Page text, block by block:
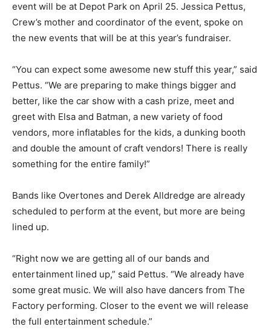
event will be at Depot Park on April 25. Jessica Pettus,
Crew’s mother and coordinator of the event, spoke on
the new events that will be at this year’s fundraiser.
“You can expect some awesome new stuff this year,” said
Pettus. “We are preparing to make things bigger and
better, like the car show with a cash prize, meet and
greet with Elsa and Batman, a new variety of food
vendors, more inflatables for the kids, a dunking booth
and double the amount of craft vendors! There is really
something for the entire family!”
Bands like Overtones and Derek Alldredge are already
scheduled to perform at the event, but more are being
lined up.
“Right now we are getting all of our bands and
entertainment lined up,” said Pettus. “We already have
some great music. We will also have dancers from The
Factory performing. Closer to the event we will release
the full entertainment schedule.”